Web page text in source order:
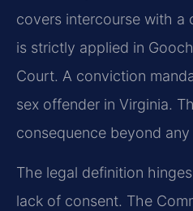
covers intercourse with a
is strictly applied in
Court. A conviction
sex offender in Virginia.
consequence beyond any
The legal definition
lack of consent. The